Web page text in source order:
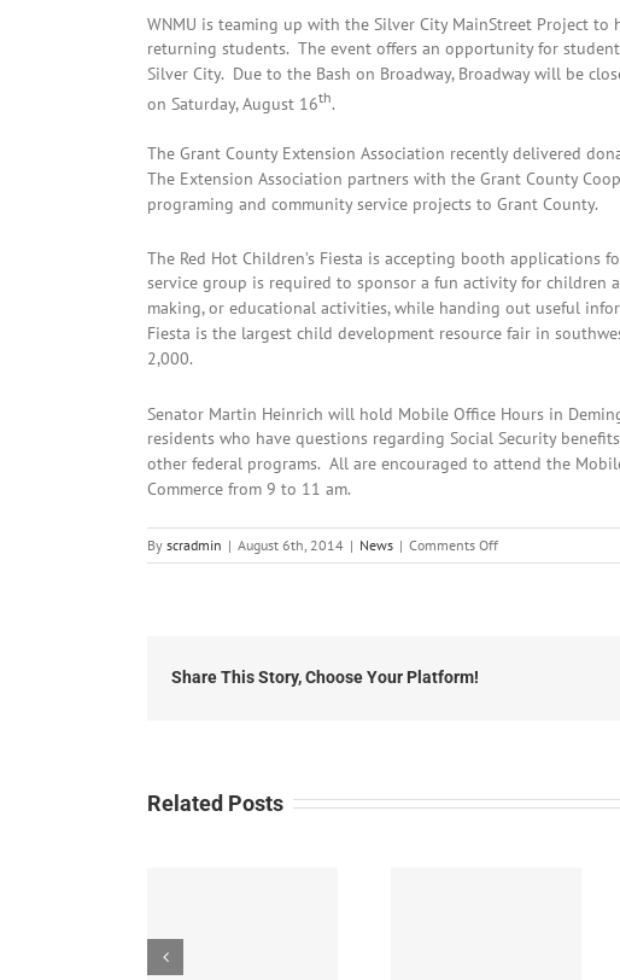
WNMU is teaming up with the Silver City MainStreet Project to
returning students. The event offers an opportunity for
Silver City. Due to the Bash on Broadway, Broadway will be
on Saturday, August 16th.
The Grant County Extension Association recently delivered
The Extension Association partners with the Grant County
programing and community service projects to Grant County.
The Red Hot Children’s Fiesta is accepting booth applications
service group is required to sponsor a fun activity for children
making, or educational activities, while handing out useful
Fiesta is the largest child development resource fair in
2,000.
Senator Martin Heinrich will hold Mobile Office Hours in
residents who have questions regarding Social Security
other federal programs. All are encouraged to attend the
Commerce from 9 to 11 am.
By scradmin | August 6th, 2014 | News | Comments Offon
August
Share This Story, Choose Your Platform!
Related Posts